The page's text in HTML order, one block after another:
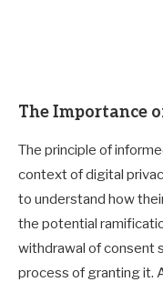
The Importance
The principle of
context of digital
to understand how
the potential
withdrawal of consent
process of granting it.